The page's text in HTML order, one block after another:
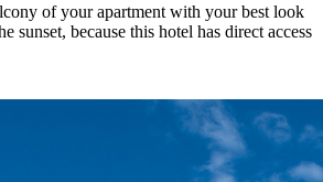
of your apartment with your best look
sunset, because this hotel has direct access